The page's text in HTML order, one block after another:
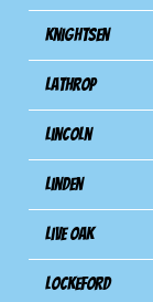
Knightsen
Lathrop
Lincoln
Linden
Live Oak
Lockeford